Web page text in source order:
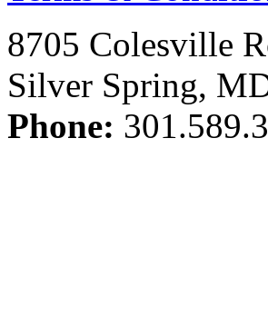
8705 Colesville
Silver Spring,
Phone: